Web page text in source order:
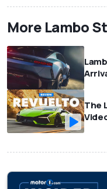
More Lambo
The